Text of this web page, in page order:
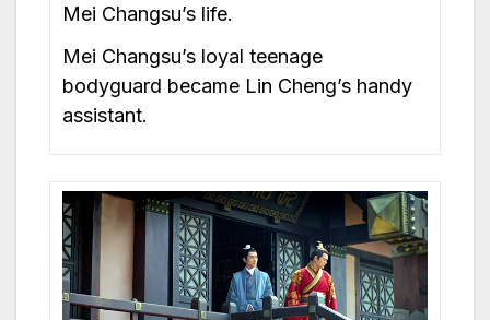
Mei Changsu’s life.
Mei Changsu’s loyal teenage
bodyguard became Lin Cheng’s handy
assistant.